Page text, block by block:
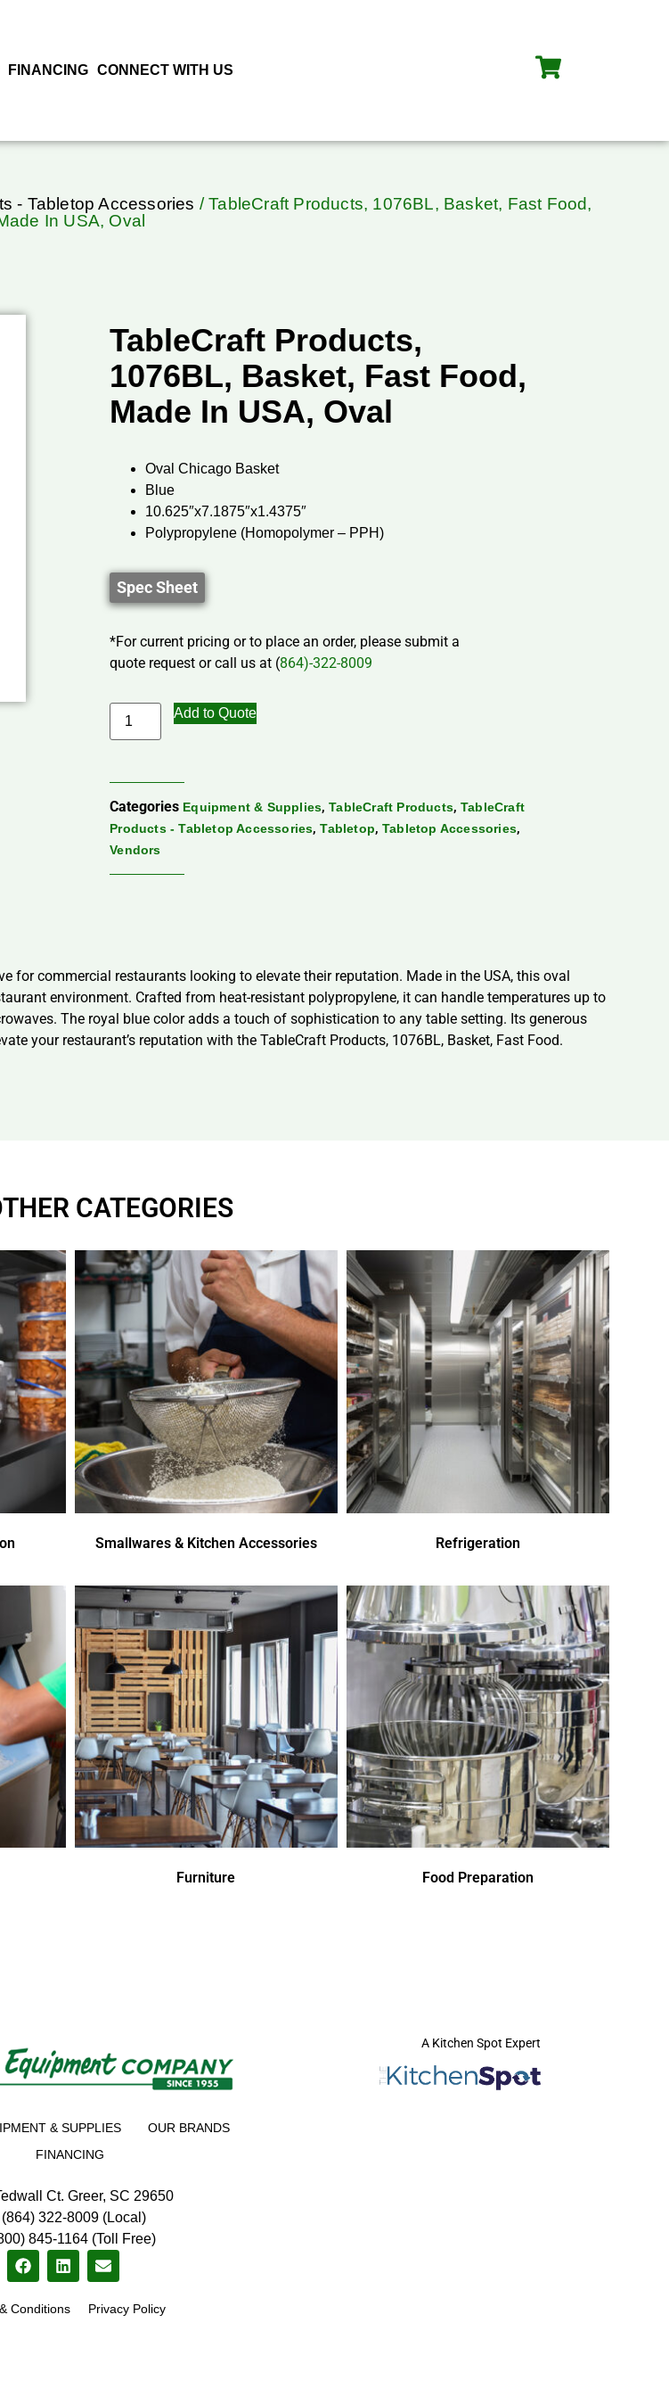
FINANCING CONNECT WITH US
- Tabletop Accessories / TableCraft Products, 1076BL, Basket, Fast Food,
In USA, Oval
TableCraft Products,
1076BL, Basket, Fast Food,
Made In USA, Oval
Oval Chicago Basket
Blue
10.625″x7.1875″x1.4375″
Polypropylene (Homopolymer – PPH)
Spec Sheet
*For current pricing or to place an order, please submit a
quote request or call us at (864)-322-8009
Add to Quote
Categories Equipment & Supplies,TableCraft Products, TableCraft
Products - Tabletop Accessories,Tabletop, Tabletop Accessories,
Vendors
for commercial restaurants looking to elevate their reputation. Made in the USA, this oval
environment. Crafted from heat-resistant polypropylene, it can handle temperatures up to
The royal blue color adds a touch of sophistication to any table setting. Its generous
your restaurant’s reputation with the TableCraft Products, 1076BL, Basket, Fast Food.
CATEGORIES
Smallwares & Kitchen Accessories Refrigeration
Furniture Food Preparation
& SUPPLIES
OUR BRANDS
FINANCING
Ct. Greer, SC 29650
(864) 322-8009 (Local)
845-1164 (Toll Free)
Conditions Privacy Policy
A Kitchen Spot Expert